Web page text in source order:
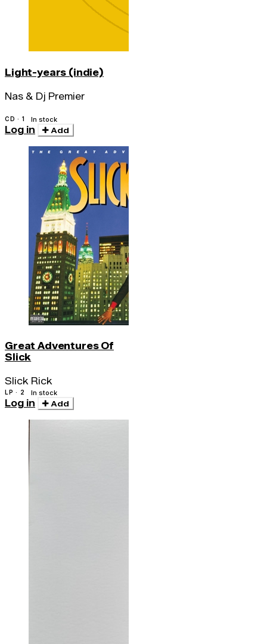
Light-years (indie)
Nas & Dj Premier
CD · 1 In stock
Log in Add
Great Adventures Of
Slick
Slick Rick
LP · 2 In stock
Log in Add